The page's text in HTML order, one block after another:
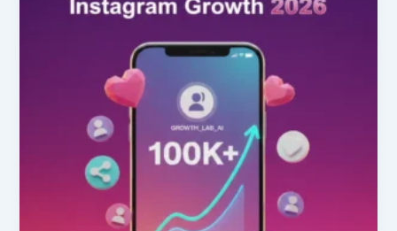
Organic
Strategies